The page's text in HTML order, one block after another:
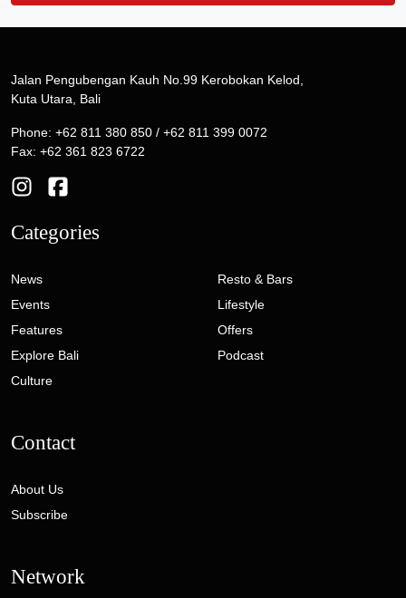
Jalan Pengubengan Kauh No.99 Kerobokan Kelod,
Kuta Utara, Bali
Phone: +62 811 380 850 / +62 811 399 0072
Fax: +62 361 823 6722
Categories
News
Events
Features
Explore Bali
Culture
Resto & Bars
Lifestyle
Offers
Podcast
Contact
About Us
Subscribe
Network